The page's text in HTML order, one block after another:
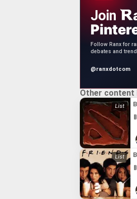
Join
Follow Ranx for
debates and
@ranxdotcom
Other content